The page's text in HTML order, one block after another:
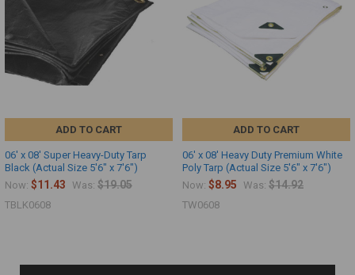
ADD TO CART
06' x 08' Super Heavy-Duty Tarp
Black (Actual Size 5'6" x 7'6")
Now: $11.43 Was: $19.05
TBLK0608
ADD TO CART
06' x 08' Heavy Duty Premium White
Poly Tarp (Actual Size 5'6" x 7'6")
Now: $8.95 Was: $14.92
TW0608